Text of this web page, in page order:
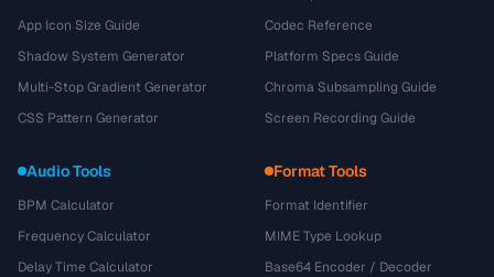
App Icon Size Guide
Shadow System Generator
Multi-Stop Gradient Generator
CSS Pattern Generator
Codec Reference
Platform Specs Guide
Chroma Subsampling Guide
Screen Recording Guide
Audio Tools
BPM Calculator
Frequency Calculator
Delay Time Calculator
Format Tools
Format Identifier
MIME Type Lookup
Base64 Encoder / Decoder